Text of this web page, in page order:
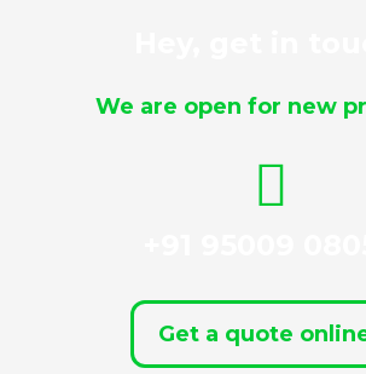
We are open for new
Get a quote